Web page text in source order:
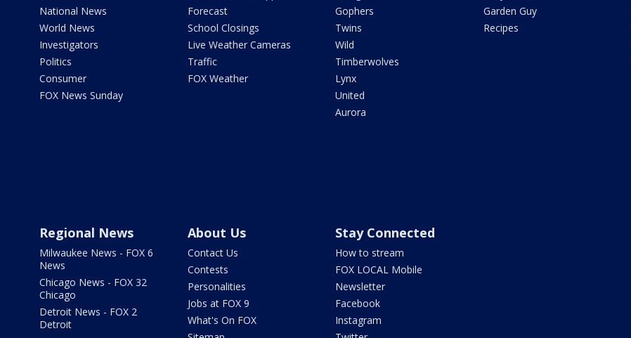
National News
World News
Investigators
Politics
Consumer
FOX News Sunday
Forecast
School Closings
Live Weather Cameras
Traffic
FOX Weather
Gophers
Twins
Wild
Timberwolves
Lynx
United
Aurora
Garden Guy
Recipes
Regional News
Milwaukee News - FOX 6
News
Chicago News - FOX 32
Chicago
Detroit News - FOX 2
Detroit
About Us
Contact Us
Contests
Personalities
Jobs at FOX 9
What's On FOX
Stay Connected
How to stream
FOX LOCAL Mobile
Newsletter
Facebook
Instagram